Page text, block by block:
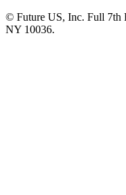
© Future US, Inc. Full 7th
NY 10036.